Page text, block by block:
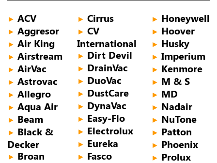
► ACV
► Aggresor
► Air King
► Airstream
► AirVac
► Astrovac
► Allegro
► Aqua Air
► Beam
► Black &
Decker
► Broan
► Cirrus
► CV
International
► Dirt Devil
► DrainVac
► DuoVac
► DustCare
► DynaVac
► Easy-Flo
► Electrolux
► Eureka
► Fasco
► Honeywell
► Hoover
► Husky
► Imperium
► Kenmore
► M & S
► MD
► Nadair
► NuTone
► Patton
► Phoenix
► Prolux